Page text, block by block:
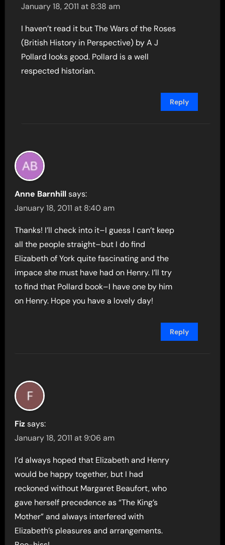
January 18, 2011 at 8:38 am
I haven’t read it but The Wars of the Roses
(British History in Perspective) by A J
Pollard looks good. Pollard is a well
respected historian.
Reply
Anne Barnhill says:
January 18, 2011 at 8:40 am
Thanks! I’ll check into it–I guess I can’t keep
all the people straight–but I do find
Elizabeth of York quite fascinating and the
impace she must have had on Henry. I’ll try
to find that Pollard book–I have one by him
on Henry. Hope you have a lovely day!
Reply
Fiz says:
January 18, 2011 at 9:06 am
I’d always hoped that Elizabeth and Henry
would be happy together, but I had
reckoned without Margaret Beaufort, who
gave herself precedence as “The King’s
Mother” and always interfered with
Elizabeth’s pleasures and arrangements.